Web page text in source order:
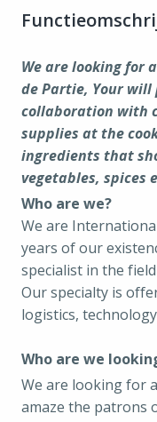
We are looking for
de Partie, Your
collaboration with
supplies at the
ingredients that
vegetables, spices
Who are we?
We are
years of our
specialist in the
Our specialty is
logistics,
Who are we
We are looking for
amaze the patrons